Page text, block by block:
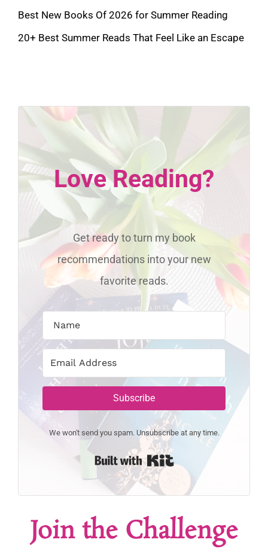
Best New Books Of 2026 for Summer Reading
20+ Best Summer Reads That Feel Like an Escape
Love Reading?
Get ready to turn my book
recommendations into your new
favorite reads.
Subscribe
We won't send you spam. Unsubscribe at any time.
Built with Kit
Join the Challenge